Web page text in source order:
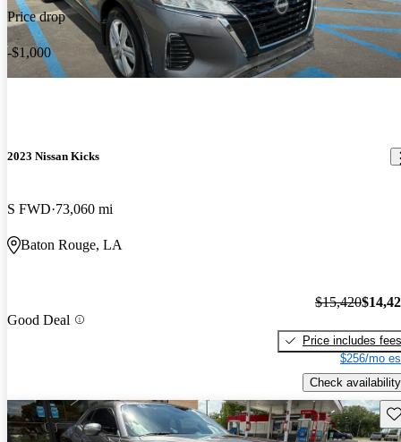
Price drop
-$1,000
2023 Nissan Kicks
S FWD 73,060 mi
Baton Rouge, LA
Good Deal
$15,420
Price includes fees
$256/mo
Check availability